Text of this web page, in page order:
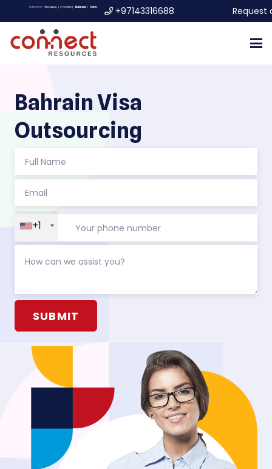
+97143316688 Request
Bahrain Visa
Outsourcing
+1